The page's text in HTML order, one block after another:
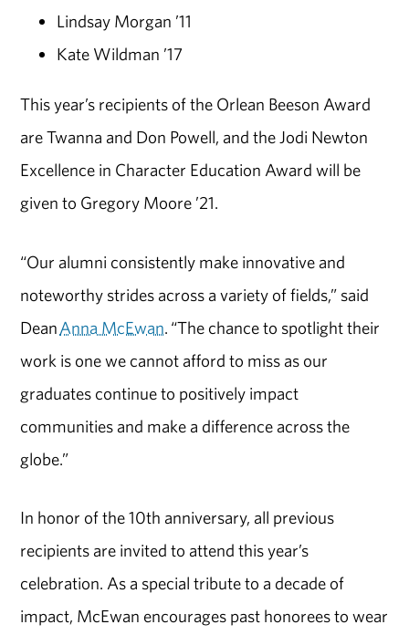
Lindsay Morgan ’11
Kate Wildman ’17
This year’s recipients of the Orlean Beeson Award
are Twanna and Don Powell, and the Jodi Newton
Excellence in Character Education Award will be
given to Gregory Moore ’21.
“Our alumni consistently make innovative and
noteworthy strides across a variety of fields,” said
DeanAnna McEwan. “The chance to spotlight their
work is one we cannot afford to miss as our
graduates continue to positively impact
communities and make a difference across the
globe.”
In honor of the 10th anniversary, all previous
recipients are invited to attend this year’s
celebration. As a special tribute to a decade of
impact, McEwan encourages past honorees to wear